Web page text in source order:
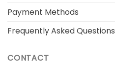
Payment Methods
Frequently Asked Questions
CONTACT